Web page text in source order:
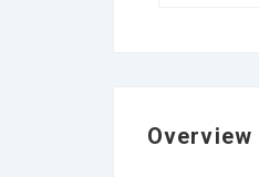
Overview